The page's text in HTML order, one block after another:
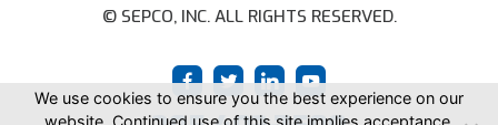
© SEPCO, INC. ALL RIGHTS RESERVED.
We use cookies to ensure you the best experience on our
website. Continued use of this site implies acceptance.